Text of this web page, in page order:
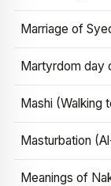
Marriage of
Martyrdom day
Mashi (Walking
Masturbation
Meanings of